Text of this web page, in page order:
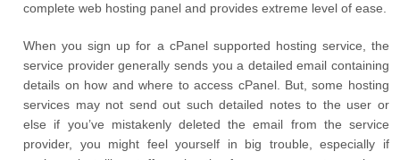
complete web hosting panel and provides extreme level of ease.
When you sign up for a cPanel supported hosting service, the
service provider generally sends you a detailed email containing
details on how and where to access cPanel. But, some hosting
services may not send out such detailed notes to the user or
else if you’ve mistakenly deleted the email from the service
provider, you might feel yourself in big trouble, especially if